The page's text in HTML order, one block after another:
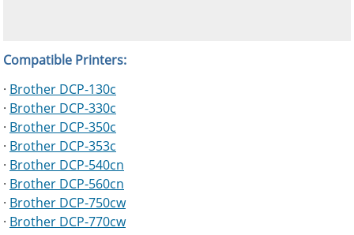
Compatible Printers:
· Brother DCP-130c
· Brother DCP-330c
· Brother DCP-350c
· Brother DCP-353c
· Brother DCP-540cn
· Brother DCP-560cn
· Brother DCP-750cw
· Brother DCP-770cw